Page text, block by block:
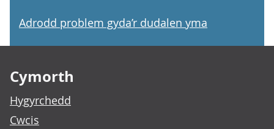
Adrodd problem gyda’r dudalen yma
Cymorth
Hygyrchedd
Cwcis